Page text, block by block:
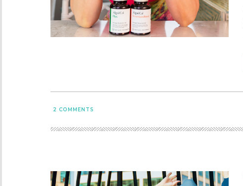
2 COMMENTS